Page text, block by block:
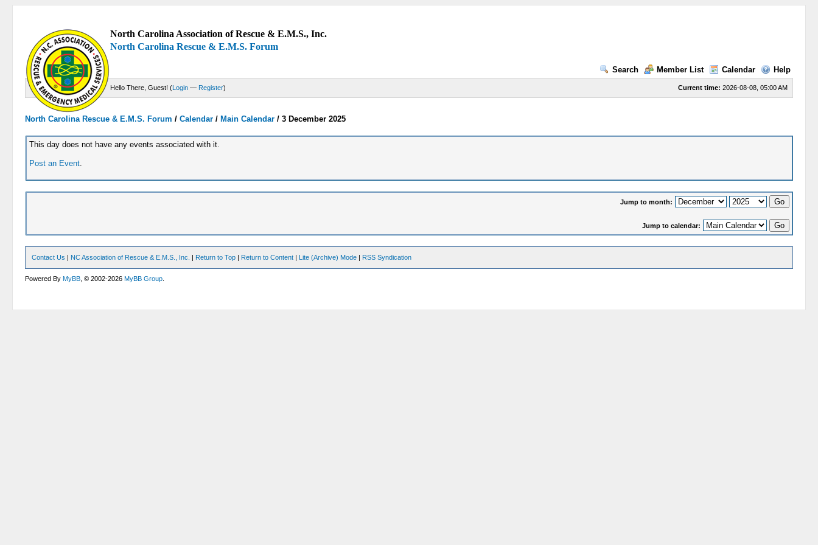
North Carolina Association of Rescue & E.M.S., Inc.
North Carolina Rescue & E.M.S. Forum
Search Member List Calendar Help
Current time: 2026-08-08, 05:00 AM
Hello There, Guest! (Login — Register)
North Carolina Rescue & E.M.S. Forum /Calendar /Main Calendar /3 December 2025
This day does not have any events associated with it.
Post an Event.
Jump to month:
Jump to calendar:
Contact Us | NC Association of Rescue & E.M.S., Inc. | Return to Top | Return to Content | Lite (Archive) Mode | RSS Syndication
Powered ByMyBB , © 2002-2026MyBB Group